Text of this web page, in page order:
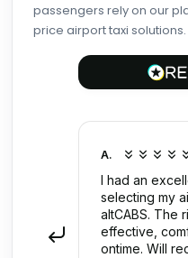
passengers rely on our
price airport taxi solutions.
A.
I had an
selecting my
altCABS. The
effective,
ontime. Will